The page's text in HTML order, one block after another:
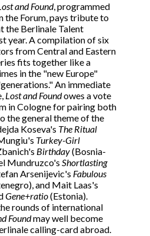
and Found, programmed
the Forum, pays tribute to
the Berlinale Talent
year. A compilation of six
from Central and Eastern
fits together like a
in the "new Europe"
An immediate
Lost and Foundowes a vote
in Cologne for pairing both
the general theme of the
Koseva's The Ritual
Turkey-Girl
Birthday(Bosnia-
Mundruzco's Shortlasting
Arsenijevic's Fabulous
and Mait Laas's
Gene+ratio(Estonia).
rounds of international
Foundmay well become
calling-card abroad.